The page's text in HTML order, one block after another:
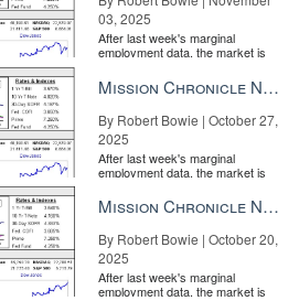
03, 2025
After last week's marginal
employment data, the market is
the Fe...
Mission Chronicle Newsletter Oct 27, 2025
By Robert Bowie | October 27,
2025
After last week's marginal
employment data, the market is
the Fe...
Mission Chronicle Newsletter Oct 20, 2025
By Robert Bowie | October 20,
2025
After last week's marginal
employment data, the market is